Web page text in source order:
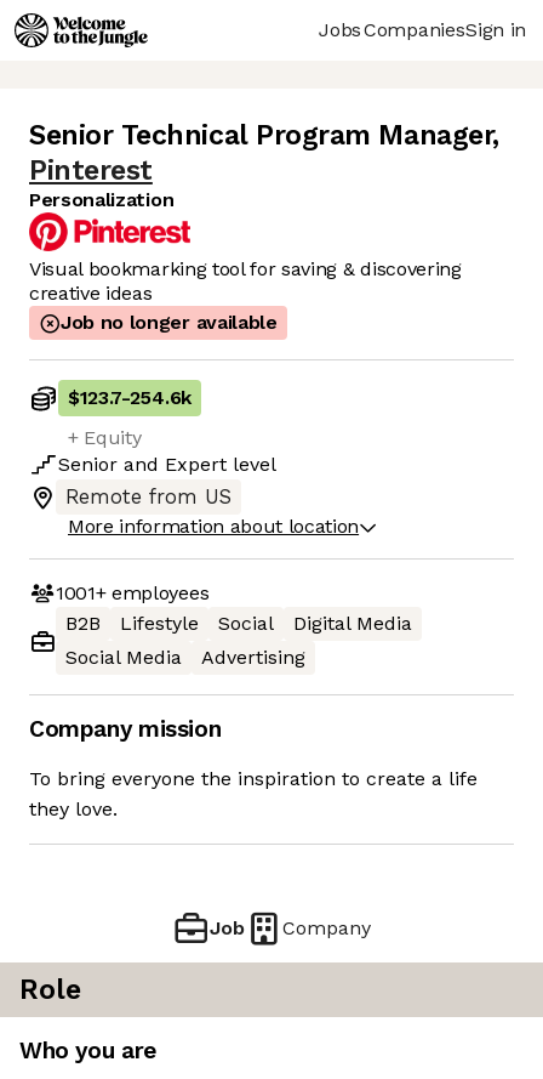
JobsCompaniesSign in
Senior Technical Program Manager,
Pinterest
Personalization
Visual bookmarking tool for saving & discovering
creative ideas
Job no longer available
$123.7-254.6k
+ Equity
Senior and Expert level
Remote from US
More information about location
1001+employees
B2B
Lifestyle Social
Digital Media
Social Media
Advertising
Company mission
To bring everyone the inspiration to create a life
they love.
Job Company
Role
Who you are